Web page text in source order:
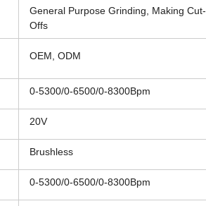
General Purpose Grinding, Making Cut-
Offs
OEM, ODM
0-5300/0-6500/0-8300Bpm
20V
Brushless
0-5300/0-6500/0-8300Bpm